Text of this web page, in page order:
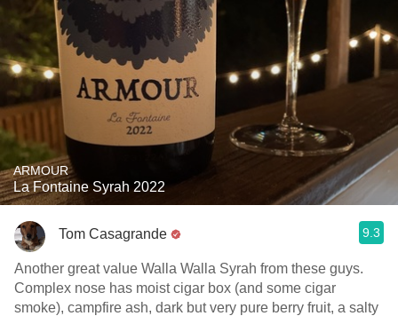
ARMOUR
La Fontaine Syrah 2022
Tom Casagrande 9.3
Another great value Walla Walla Syrah from these guys.
Complex nose has moist cigar box (and some cigar
smoke), campfire ash, dark but very pure berry fruit, a salty